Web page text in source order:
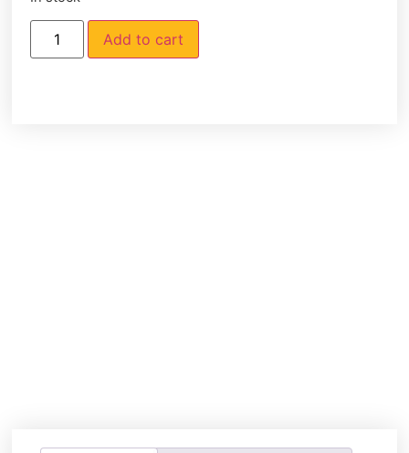
Add to cart